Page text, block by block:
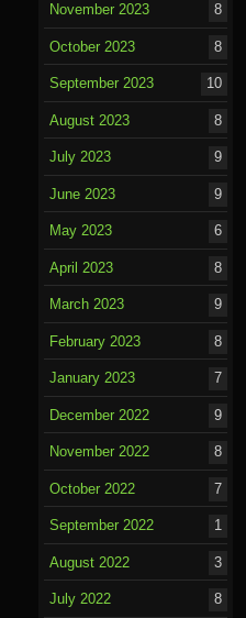
November 2023 8
October 2023 8
September 2023 10
August 2023 8
July 2023 9
June 2023 9
May 2023 6
April 2023 8
March 2023 9
February 2023 8
January 2023 7
December 2022 9
November 2022 8
October 2022 7
September 2022 1
August 2022 3
July 2022 8